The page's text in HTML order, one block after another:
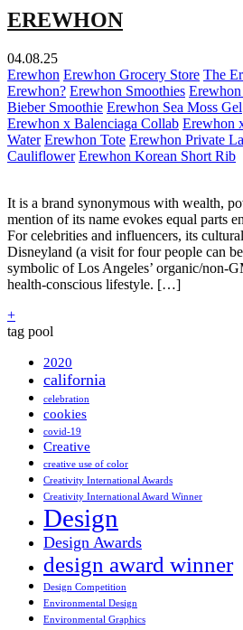
EREWHON
04.08.25
Erewhon Erewhon Grocery Store The
Erewhon? Erewhon Smoothies
Bieber Smoothie Erewhon Sea Moss Gel
Erewhon x Balenciaga Collab Erewhon
Water Erewhon Tote Erewhon Private
Cauliflower Erewhon Korean Short Rib
It is a brand synonymous with wealth,
mention of its name evokes equal parts
For celebrities and influencers, its
Disneyland (a visit for four people can
symbolic of Los Angeles’ organic/non-
health-conscious lifestyle. […]
+
tag pool
2020
california
celebration
cookies
covid-19
Creative
creative use of color
Creativity International Awards
Creativity International Award Winner
Design
Design Awards
design award winner
Design Competition
Environmental Design
Environmental Graphics